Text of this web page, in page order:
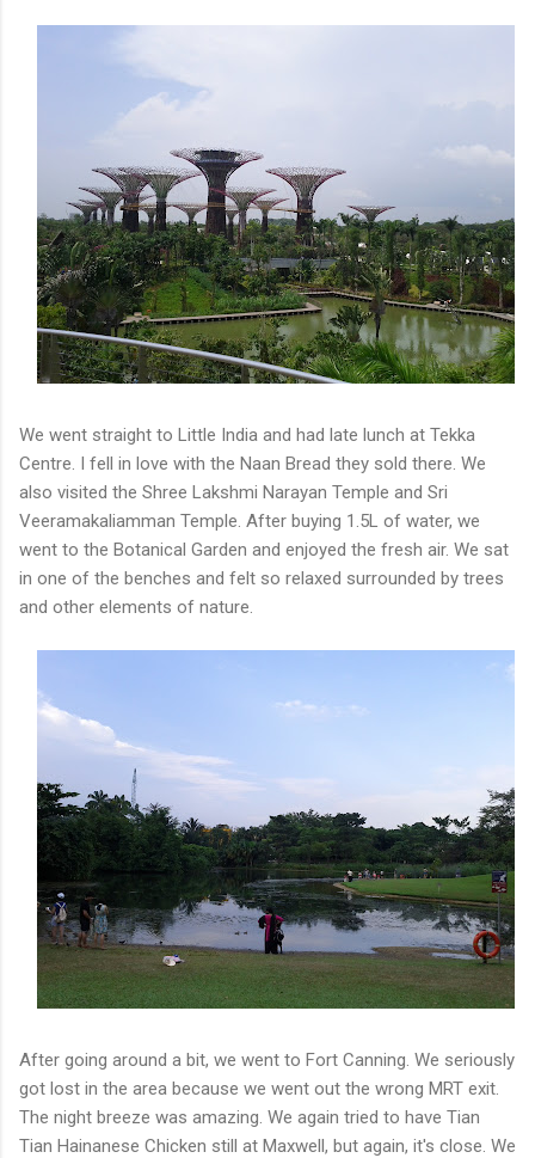
We went straight to Little India and had late lunch at Tekka
Centre. I fell in love with the Naan Bread they sold there. We
also visited the Shree Lakshmi Narayan Temple and Sri
Veeramakaliamman Temple. After buying 1.5L of water, we
went to the Botanical Garden and enjoyed the fresh air. We sat
in one of the benches and felt so relaxed surrounded by trees
and other elements of nature.
After going around a bit, we went to Fort Canning. We seriously
got lost in the area because we went out the wrong MRT exit.
The night breeze was amazing. We again tried to have Tian
Tian Hainanese Chicken still at Maxwell, but again, it's close. We